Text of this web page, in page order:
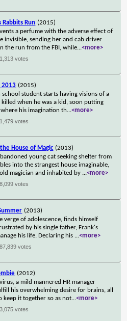
Rabbits Run (2015)
a perfume with the adverse effect of
invisible, sending her and cab driver
the run from the FBI, while...<more>
1,313 votes
2013 (2015)
student starts having visions of a
when he was a kid, soon putting
his imagination th...<more>
1,479 votes
House of Magic (2013)
young cat seeking shelter from
into the strangest house imaginable,
magician and inhabited by ...<more>
8,099 votes
(2013)
verge of adolescence, finds himself
by his single father, Frank's
his life. Declaring his ...<more>
87,839 votes
(2012)
a mild mannered HR manager
his overwhelming desire for brains, all
keep it together so as not...<more>
3,075 votes